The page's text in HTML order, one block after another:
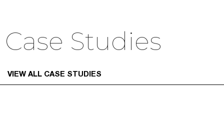
Case Studies
VIEW ALL CASE STUDIES